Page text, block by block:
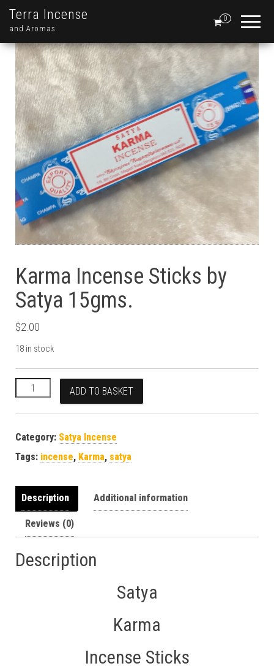
Terra Incense
and Aromas
0
Karma Incense Sticks by
Satya 15gms.
$2.00
18 in stock
Karma Incense Sticks by Satya 15gms. quantity
ADD TO BASKET
Category: Satya Incense
Tags: incense, Karma, satya
Description Additional information
Reviews (0)
Description
Satya
Karma
Incense Sticks